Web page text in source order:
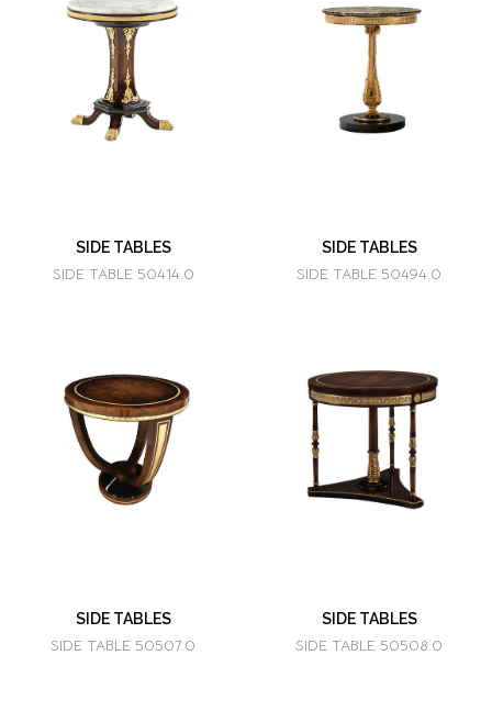
SIDE TABLES
SIDE TABLE 50414.0
SIDE TABLES
SIDE TABLE 50494.0
SIDE TABLES
SIDE TABLE 50507.0
SIDE TABLES
SIDE TABLE 50508.0